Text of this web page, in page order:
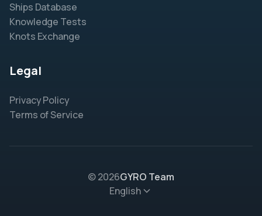
Ships Database
Knowledge Tests
Knots Exchange
Legal
Privacy Policy
Terms of Service
© 2026GYRO Team
English